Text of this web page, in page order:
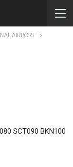
AIRPORT
SCT090 BKN100